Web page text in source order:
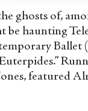
ghosts of,
be haunting
Ballet
featured